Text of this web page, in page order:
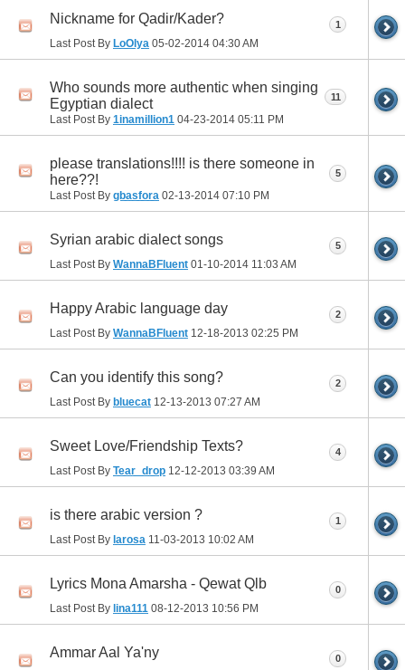
Nickname for Qadir/Kader?
Last Post By LoOlya 05-02-2014 04:30 AM
1
Who sounds more authentic when singing
Egyptian dialect
Last Post By 1inamillion1 04-23-2014 05:11 PM
11
please translations!!!! is there someone in
here??!
Last Post By gbasfora 02-13-2014 07:10 PM
5
Syrian arabic dialect songs
Last Post By WannaBFluent 01-10-2014 11:03 AM
5
Happy Arabic language day
Last Post By WannaBFluent 12-18-2013 02:25 PM
2
Can you identify this song?
Last Post By bluecat 12-13-2013 07:27 AM
2
Sweet Love/Friendship Texts?
Last Post By Tear_drop 12-12-2013 03:39 AM
4
is there arabic version ?
Last Post By larosa 11-03-2013 10:02 AM
1
Lyrics Mona Amarsha - Qewat Qlb
Last Post By lina111 08-12-2013 10:56 PM
0
Ammar Aal Ya'ny 0